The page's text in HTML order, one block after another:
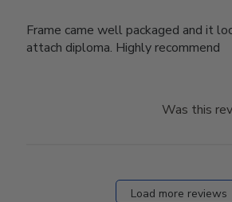
Frame came well packaged and it
attach diploma. Highly recommend
Was this
Load more reviews